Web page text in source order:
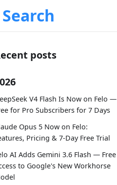
posts
V4 Flash Is Now on Felo —
for Pro Subscribers for 7 Days
Opus 5 Now on Felo:
Pricing & 7-Day Free Trial
AI Adds Gemini 3.6 Flash — Free
to Google's New Workhorse